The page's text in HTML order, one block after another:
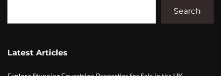
Search
Latest Articles